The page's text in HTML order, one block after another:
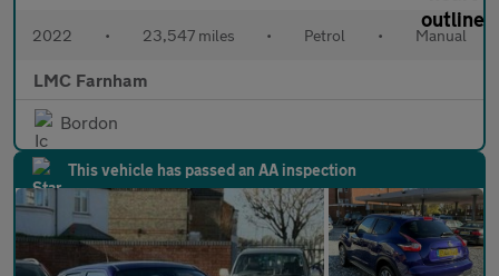
2022 • 23,547 miles • Petrol • Manual
LMC Farnham
Bordon
This vehicle has passed an AA inspection